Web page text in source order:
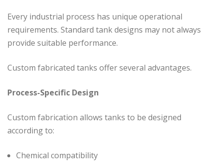
Every industrial process has unique operational
requirements. Standard tank designs may not always
provide suitable performance.
Custom fabricated tanks offer several advantages.
Process-Specific Design
Custom fabrication allows tanks to be designed
according to:
Chemical compatibility